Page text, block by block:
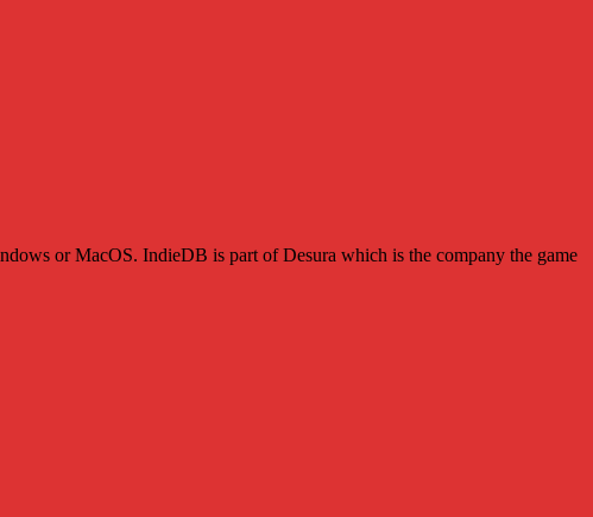
or MacOS. IndieDB is part of Desura which is the company the game